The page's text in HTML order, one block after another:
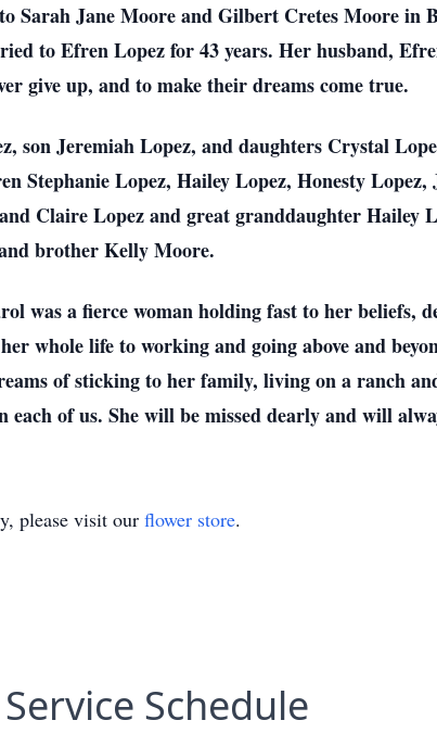
Sarah Jane Moore and Gilbert Cretes Moore in
to Efren Lopez for 43 years. Her husband,
give up, and to make their dreams come true.
son Jeremiah Lopez, and daughters Crystal
Stephanie Lopez, Hailey Lopez, Honesty
Claire Lopez and great granddaughter Hailey
brother Kelly Moore.
was a fierce woman holding fast to her beliefs,
whole life to working and going above and
of sticking to her family, living on a ranch
of us. She will be missed dearly and will
please visit our flower store.
Service Schedule